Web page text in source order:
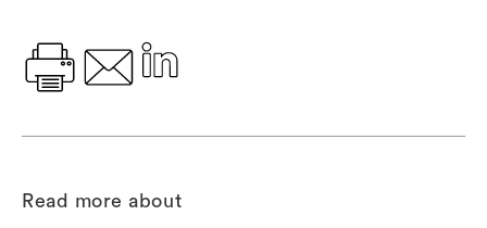
Read more about